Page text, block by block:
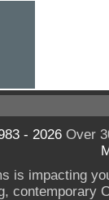
- 2026Over
is impacting
contemporary